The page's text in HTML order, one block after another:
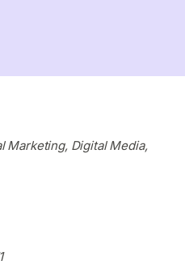
Marketing, Digital Media,